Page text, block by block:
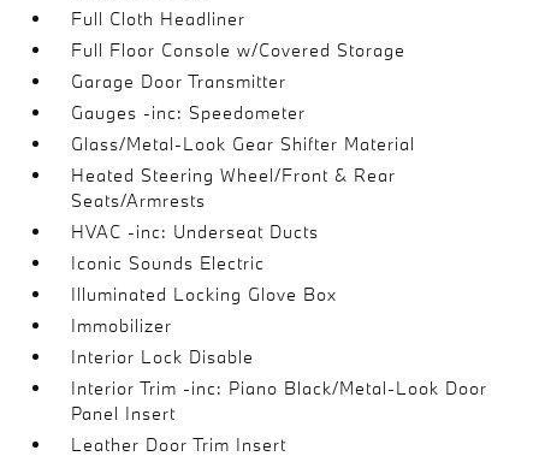
Full Cloth Headliner
Full Floor Console w/Covered Storage
Garage Door Transmitter
Gauges -inc: Speedometer
Glass/Metal-Look Gear Shifter Material
Heated Steering Wheel/Front & Rear
Seats/Armrests
HVAC -inc: Underseat Ducts
Iconic Sounds Electric
Illuminated Locking Glove Box
Immobilizer
Interior Lock Disable
Interior Trim -inc: Piano Black/Metal-Look Door
Panel Insert
Leather Door Trim Insert